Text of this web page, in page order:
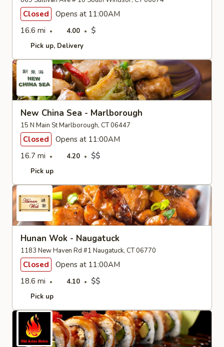
Closed
Opens at 11:00AM
16.6 mi
4.00 $
Pick up Delivery
New China Sea - Marlborough
15 N Main St Marlborough, CT 06447
Closed
Opens at 11:00AM
16.7 mi
4.20 $$
Pick up
Hunan Wok - Naugatuck
1183 New Haven Rd #1 Naugatuck, CT 06770
Closed
Opens at 11:00AM
18.6 mi
4.10 $$
Pick up